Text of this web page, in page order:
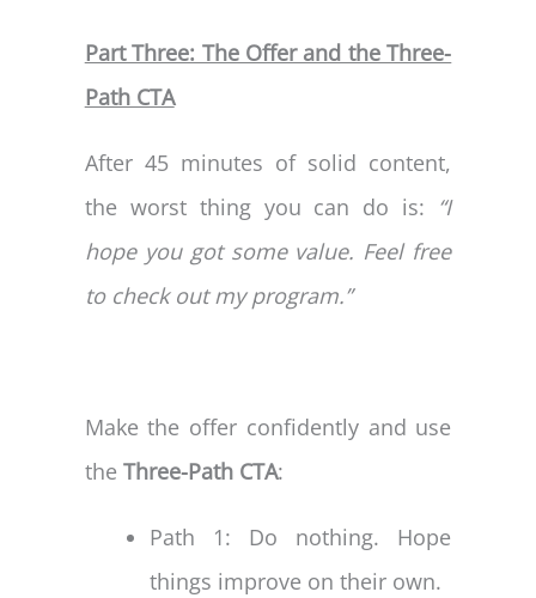
Part Three: The Offer and the Three-
Path CTA
After 45 minutes of solid content,
the worst thing you can do is: “I
hope you got some value. Feel free
to check out my program.”
Make the offer confidently and use
the Three-Path CTA:
Path 1: Do nothing. Hope
things improve on their own.